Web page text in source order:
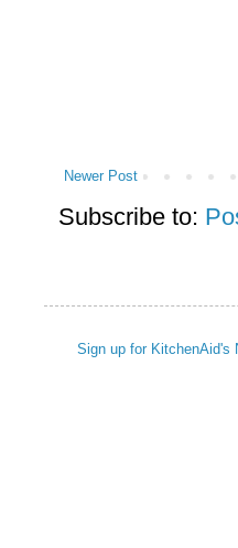
Newer Post
Subscribe to:
Sign up for KitchenAid's